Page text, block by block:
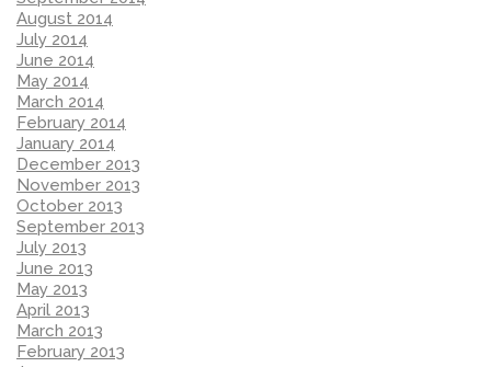
August 2014
July 2014
June 2014
May 2014
March 2014
February 2014
January 2014
December 2013
November 2013
October 2013
September 2013
July 2013
June 2013
May 2013
April 2013
March 2013
February 2013